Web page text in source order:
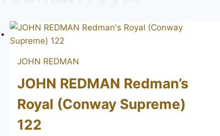
JOHN REDMAN
JOHN REDMAN Redman’s
Royal (Conway Supreme)
122